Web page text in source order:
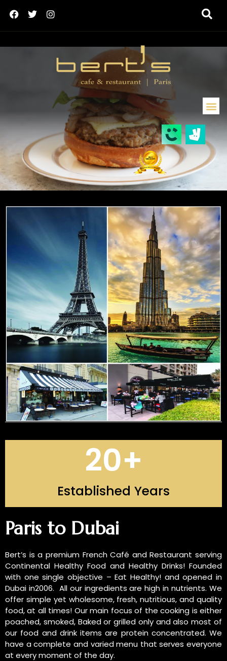
Established Years
20+
Paris to Dubai
Bert’s is a premium French Café and Restaurant serving
Continental Healthy Food and Healthy Drinks! Founded
with one single objective – Eat Healthy! and opened in
Dubai in2006. All our ingredients are high in nutrients. We
offer simple yet wholesome, fresh, nutritious, and quality
food, at all times! Our main focus of the cooking is either
poached, smoked, Baked or grilled only and also most of
our food and drink items are protein concentrated. We
have a complete and varied menu that serves everyone
at every moment of the day.